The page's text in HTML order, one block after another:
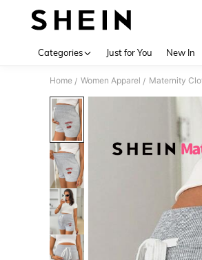
Categories Just for You New In
Home / Women Apparel / Maternity